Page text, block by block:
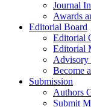
Journal
Awards
Editorial Board
Editorial
Editorial
Advisory
Become
Submission
Authors
Submit